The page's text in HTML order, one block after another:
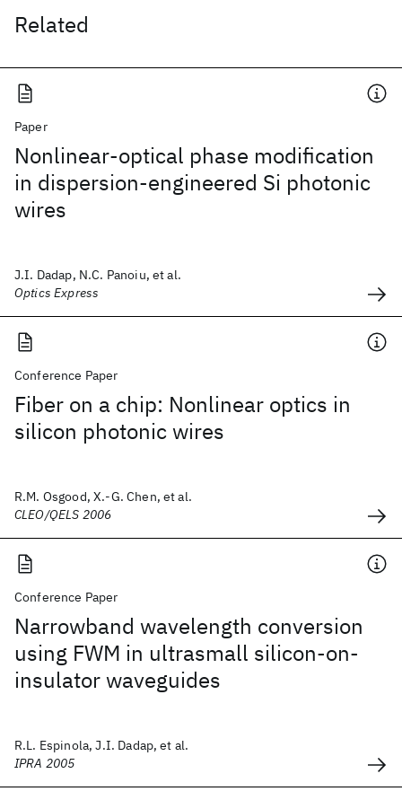
Related
Paper
Nonlinear-optical phase modification
in dispersion-engineered Si photonic
wires
J.I. Dadap, N.C. Panoiu, et al.
Optics Express
Conference Paper
Fiber on a chip: Nonlinear optics in
silicon photonic wires
R.M. Osgood, X.-G. Chen, et al.
CLEO/QELS 2006
Conference Paper
Narrowband wavelength conversion
using FWM in ultrasmall silicon-on-
insulator waveguides
R.L. Espinola, J.I. Dadap, et al.
IPRA 2005